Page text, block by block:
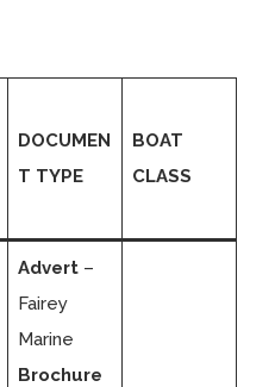
DOCUMEN
T TYPE
BOAT
CLASS
Advert–
Fairey
Marine
Brochure